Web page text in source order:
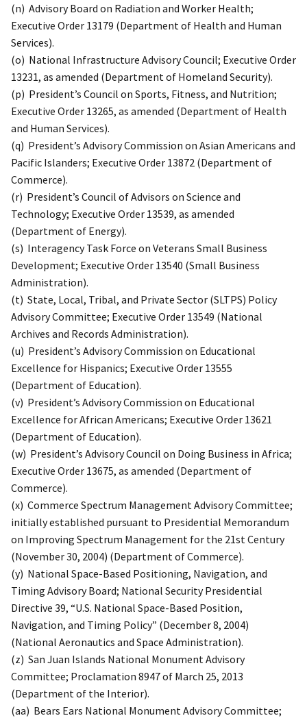
(n) Advisory Board on Radiation and Worker Health;
Executive Order 13179 (Department of Health and Human
Services).
(o) National Infrastructure Advisory Council; Executive Order
13231, as amended (Department of Homeland Security).
(p) President’s Council on Sports, Fitness, and Nutrition;
Executive Order 13265, as amended (Department of Health
and Human Services).
(q) President’s Advisory Commission on Asian Americans and
Pacific Islanders; Executive Order 13872 (Department of
Commerce).
(r) President’s Council of Advisors on Science and
Technology; Executive Order 13539, as amended
(Department of Energy).
(s) Interagency Task Force on Veterans Small Business
Development; Executive Order 13540 (Small Business
Administration).
(t) State, Local, Tribal, and Private Sector (SLTPS) Policy
Advisory Committee; Executive Order 13549 (National
Archives and Records Administration).
(u) President’s Advisory Commission on Educational
Excellence for Hispanics; Executive Order 13555
(Department of Education).
(v) President’s Advisory Commission on Educational
Excellence for African Americans; Executive Order 13621
(Department of Education).
(w) President’s Advisory Council on Doing Business in Africa;
Executive Order 13675, as amended (Department of
Commerce).
(x) Commerce Spectrum Management Advisory Committee;
initially established pursuant to Presidential Memorandum
on Improving Spectrum Management for the 21st Century
(November 30, 2004) (Department of Commerce).
(y) National Space-Based Positioning, Navigation, and
Timing Advisory Board; National Security Presidential
Directive 39, “U.S. National Space-Based Position,
Navigation, and Timing Policy” (December 8, 2004)
(National Aeronautics and Space Administration).
(z) San Juan Islands National Monument Advisory
Committee; Proclamation 8947 of March 25, 2013
(Department of the Interior).
(aa) Bears Ears National Monument Advisory Committee;